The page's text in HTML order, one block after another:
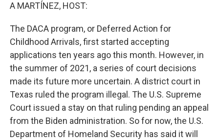
A MARTÍNEZ, HOST:
The DACA program, or Deferred Action for
Childhood Arrivals, first started accepting
applications ten years ago this month. However, in
the summer of 2021, a series of court decisions
made its future more uncertain. A district court in
Texas ruled the program illegal. The U.S. Supreme
Court issued a stay on that ruling pending an appeal
from the Biden administration. So for now, the U.S.
Department of Homeland Security has said it will